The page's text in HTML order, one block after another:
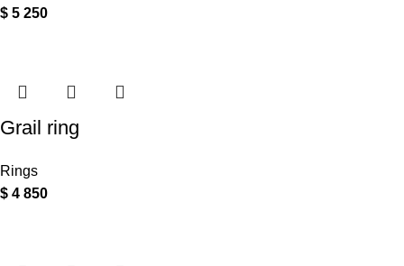
$ 5 250
Grail ring
Rings
$ 4 850